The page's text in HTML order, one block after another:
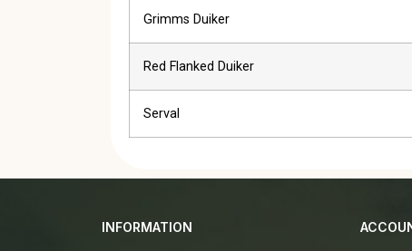
Grimms Duiker
Red Flanked Duiker
Serval
INFORMATION